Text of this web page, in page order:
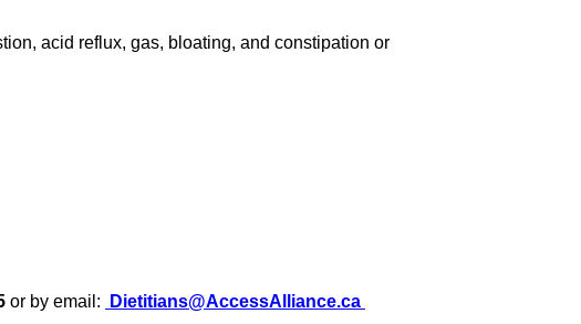
acid reflux, gas, bloating, and constipation or
or by email: Dietitians@AccessAlliance.ca